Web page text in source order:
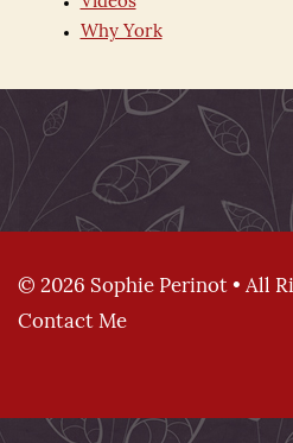
Why York
© 2026 Sophie Perinot • All
Contact Me